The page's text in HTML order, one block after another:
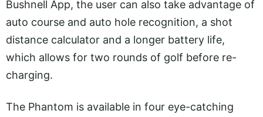
Bushnell App, the user can also take advantage of
auto course and auto hole recognition, a shot
distance calculator and a longer battery life,
which allows for two rounds of golf before re-
charging.
The Phantom is available in four eye-catching